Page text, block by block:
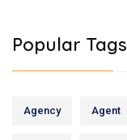
Popular Tags
Agency Agent